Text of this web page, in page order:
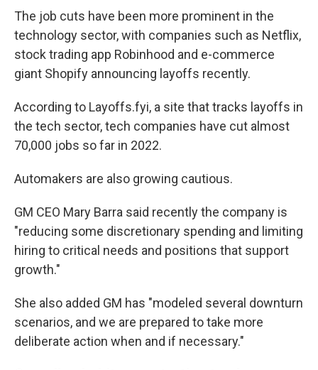
The job cuts have been more prominent in the
technology sector, with companies such as Netflix,
stock trading app Robinhood and e-commerce
giant Shopify announcing layoffs recently.
According to Layoffs.fyi, a site that tracks layoffs in
the tech sector, tech companies have cut almost
70,000 jobs so far in 2022.
Automakers are also growing cautious.
GM CEO Mary Barra said recently the company is
"reducing some discretionary spending and limiting
hiring to critical needs and positions that support
growth."
She also added GM has "modeled several downturn
scenarios, and we are prepared to take more
deliberate action when and if necessary."